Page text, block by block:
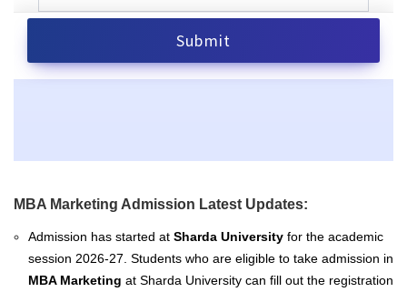
MBA Marketing Admission Latest Updates:
Admission has started at Sharda University for the academic
session 2026-27. Students who are eligible to take admission in
MBA Marketing at Sharda University can fill out the registration